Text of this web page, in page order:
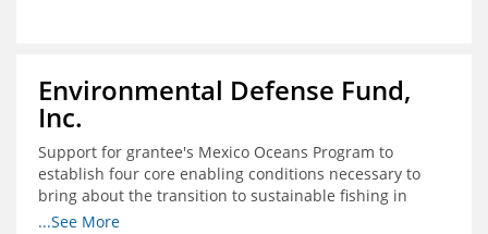
Environmental Defense Fund,
Inc.
Support for grantee's Mexico Oceans Program to
establish four core enabling conditions necessary to
bring about the transition to sustainable fishing in
Mexico
...See More